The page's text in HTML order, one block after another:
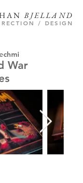
BJELLAND
/ DESIGN
War